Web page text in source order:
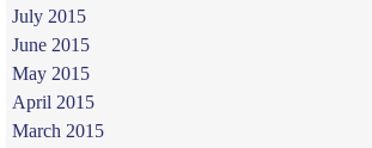
July 2015
June 2015
May 2015
April 2015
March 2015